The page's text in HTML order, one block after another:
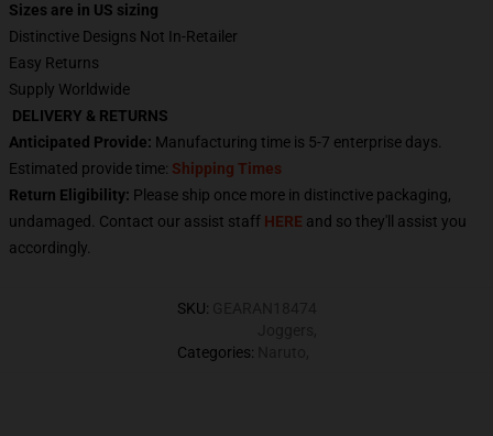
Sizes are in US sizing
Distinctive Designs Not In-Retailer
Easy Returns
Supply Worldwide
DELIVERY & RETURNS
Anticipated Provide: Manufacturing time is 5-7 enterprise days.
Estimated provide time: Shipping Times
Return Eligibility: Please ship once more in distinctive packaging,
undamaged. Contact our assist staff HERE and so they'll assist you
accordingly.
SKU:
Categories: